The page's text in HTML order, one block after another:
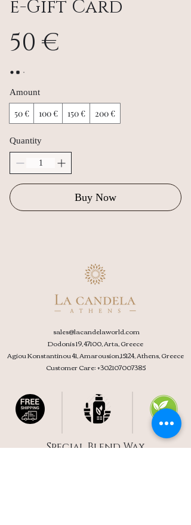
e-Gift Card
50 €
Amount
50 € 100 € 150 € 200 €
Quantity
Buy Now
sales@lacandelaworld.com
Dodonis 19, 47100, Arta, Greece
Agiou Konstantinou 41, Amarousion,15124, Athens, Greece
Customer Care:+302107007385
Special Blend Wax